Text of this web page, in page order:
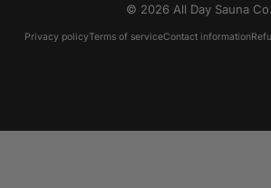
© 2026 All Day Sauna
Privacy policyTerms of serviceContact information